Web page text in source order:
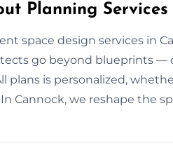
Planning
space design services in
go beyond blueprints —
plans is personalized,
Cannock, we reshape the